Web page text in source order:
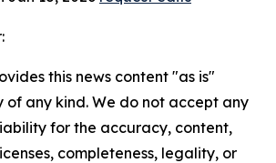
this news content "as is"
any kind. We do not accept any
for the accuracy, content,
completeness, legality, or